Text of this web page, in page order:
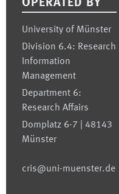
OPERATED BY
University of Münster
Division 6.4: Research
Information
Management
Department 6:
Research Affairs
Domplatz 6-7 | 48143
Münster
cris@uni-muenster.de